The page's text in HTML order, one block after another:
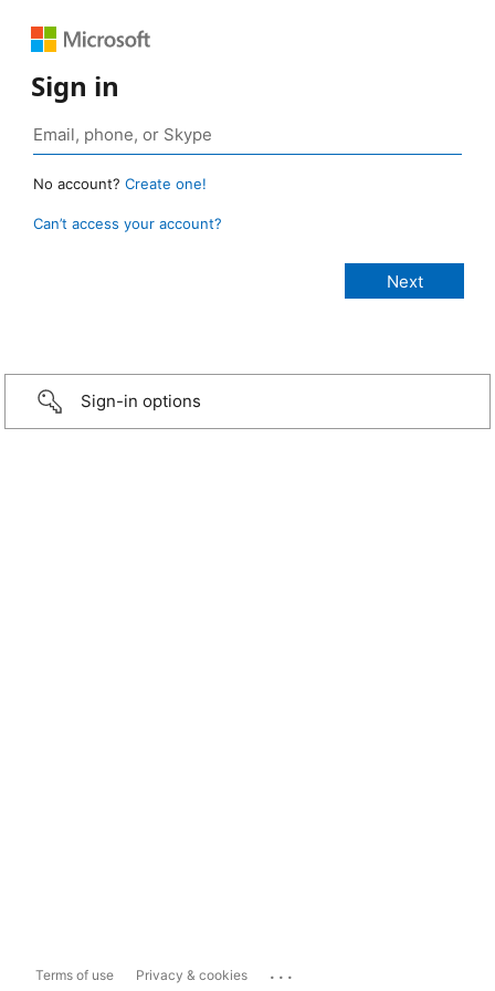
Sign in
No account? Create one!
Can’t access your account?
Sign-in options
Terms of use Privacy & cookies ...